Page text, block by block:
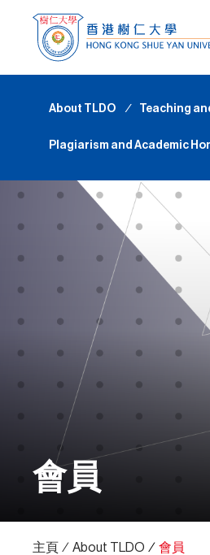
About TLDO ∕ Teaching
Plagiarism and Academic
會員
主頁 ∕ About TLDO ∕ 會員